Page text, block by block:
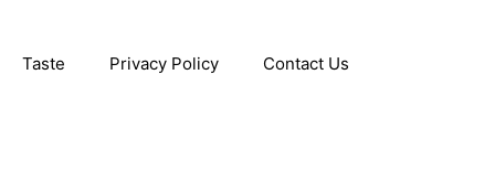
Taste Privacy Policy Contact Us